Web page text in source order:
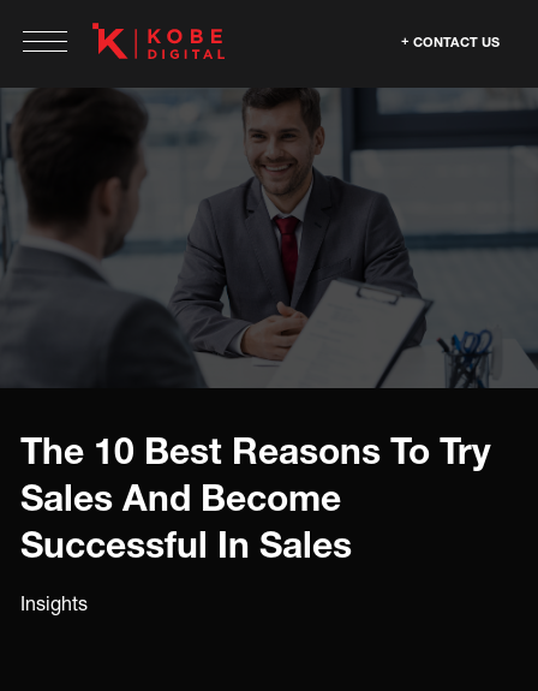
CONTACT US
The 10 Best Reasons To Try
Sales And Become
Successful In Sales
Insights